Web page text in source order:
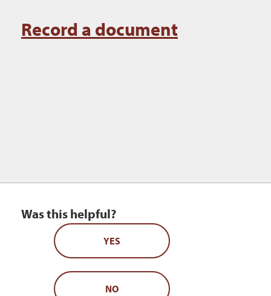
Record a document
Was this helpful?
YES
NO